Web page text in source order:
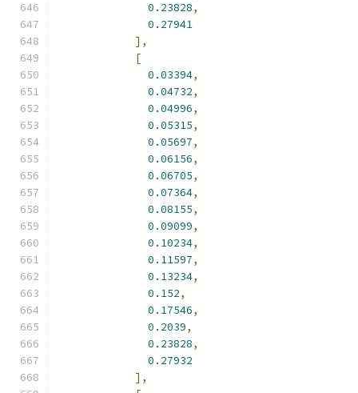
0.23828,
0.27941
],
[
0.03394,
0.04732,
0.04996,
0.05315,
0.05697,
0.06156,
0.06705,
0.07364,
0.08155,
0.09099,
0.10234,
0.11597,
0.13234,
0.152,
0.17546,
0.2039,
0.23828,
0.27932
],